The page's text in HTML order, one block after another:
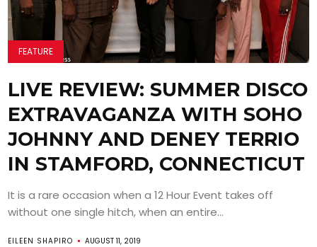
FEATURE
LIVE REVIEW: SUMMER DISCO
EXTRAVAGANZA WITH SOHO
JOHNNY AND DENEY TERRIO
IN STAMFORD, CONNECTICUT
It is a rare occasion when a 12 Hour Event takes off
without one single hitch, when an entire...
EILEEN SHAPIRO AUGUST 11, 2019